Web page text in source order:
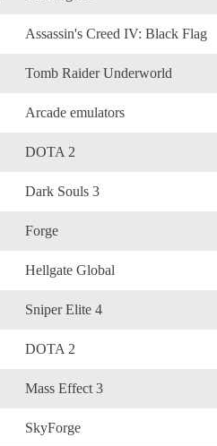
Assassin's Creed IV: Black Flag
Tomb Raider Underworld
Arcade emulators
DOTA 2
Dark Souls 3
Forge
Hellgate Global
Sniper Elite 4
DOTA 2
Mass Effect 3
SkyForge